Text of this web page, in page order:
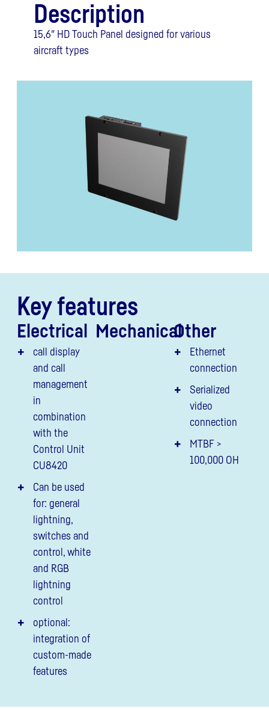
Description
15,6″ HD Touch Panel designed for various
aircraft types
Key features
Electrical
call display
and call
management
in
combination
with the
Control Unit
CU8420
Can be used
for: general
lightning,
switches and
control, white
and RGB
lightning
control
optional:
integration of
custom-made
features
MechanicalOther
Ethernet
connection
Serialized
video
connection
MTBF >
100,000 OH